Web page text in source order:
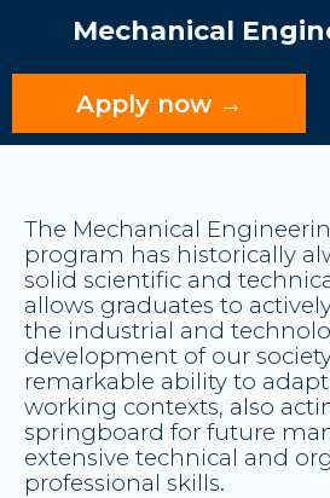
Mechanical
Apply now →
The Mechanical
program has historically
solid scientific and
allows graduates to
the industrial and
development of our
remarkable ability to
working contexts, also
springboard for future
extensive technical and
professional skills.